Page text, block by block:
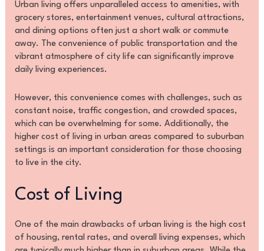
Urban living offers unparalleled access to amenities, with
grocery stores, entertainment venues, cultural attractions,
and dining options often just a short walk or commute
away. The convenience of public transportation and the
vibrant atmosphere of city life can significantly improve
daily living experiences.
However, this convenience comes with challenges, such as
constant noise, traffic congestion, and crowded spaces,
which can be overwhelming for some. Additionally, the
higher cost of living in urban areas compared to suburban
settings is an important consideration for those choosing
to live in the city.
Cost of Living
One of the main drawbacks of urban living is the high cost
of housing, rental rates, and overall living expenses, which